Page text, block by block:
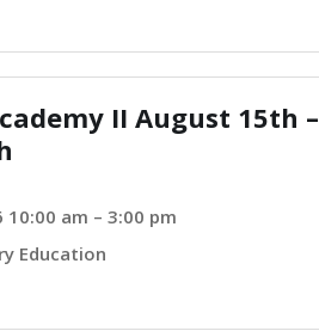
II August 15th –
am – 3:00 pm
Education